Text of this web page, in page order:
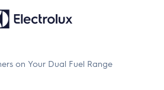
on Your Dual Fuel Range